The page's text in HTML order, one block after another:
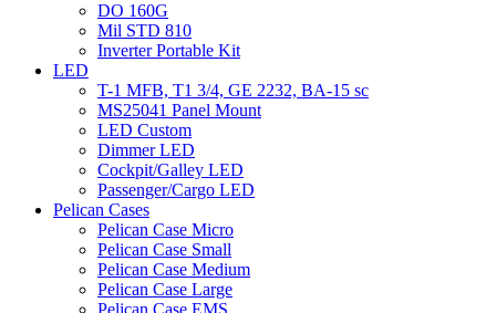
DO 160G
Mil STD 810
Inverter Portable Kit
LED
T-1 MFB, T1 3/4, GE 2232, BA-15 sc
MS25041 Panel Mount
LED Custom
Dimmer LED
Cockpit/Galley LED
Passenger/Cargo LED
Pelican Cases
Pelican Case Micro
Pelican Case Small
Pelican Case Medium
Pelican Case Large